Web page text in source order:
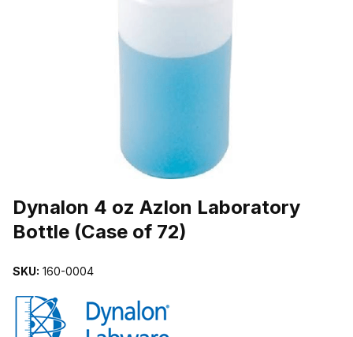
Dynalon 4 oz Azlon Laboratory
Bottle (Case of 72)
SKU: 160-0004